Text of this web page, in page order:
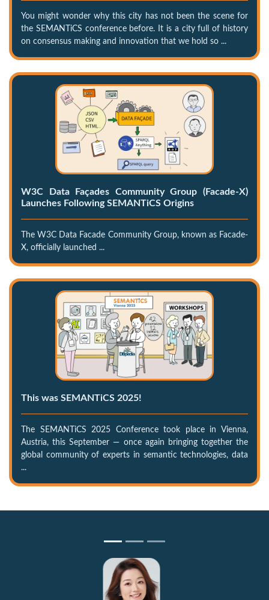
You might wonder why this city has not been the scene for
the SEMANTiCS conference before. It is a city full of history
on consensus making and innovation that we hold so ...
W3C Data Façades Community Group (Facade-X)
Launches Following SEMANTiCS Origins
The W3C Data Facade Community Group, known as Facade-
X, officially launched ...
This was SEMANTiCS 2025!
The SEMANTiCS 2025 Conference took place in Vienna,
Austria, this September — once again bringing together the
global community of experts in semantic technologies, data
...